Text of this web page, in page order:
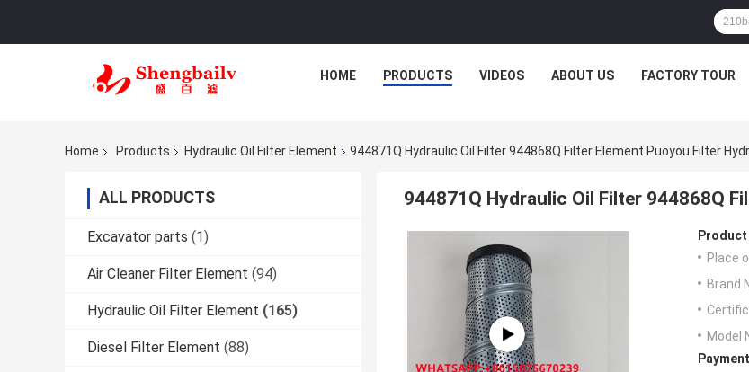
HOME PRODUCTS VIDEOS ABOUT US FACTORY TOUR
Home Products Hydraulic Oil Filter Element 944871Q Hydraulic Oil Filter 944868Q Filter Element Puoyou Filter
ALL PRODUCTS
Excavator parts (1)
Air Cleaner Filter Element (94)
Hydraulic Oil Filter Element (165)
Diesel Filter Element (88)
944871Q Hydraulic Oil Filter 944868Q
Place
Brand
Model